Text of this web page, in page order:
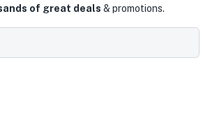
of great deals & promotions.